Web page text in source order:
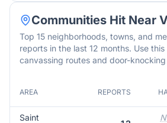
Communities Hit Near
Top 15 neighborhoods, towns, and
reports in the last 12 months. Use
canvassing routes and door-
AREA REPORTS
Saint